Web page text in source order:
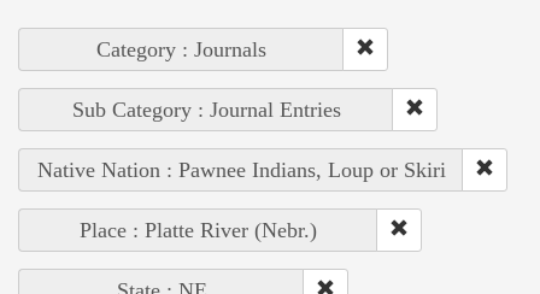
Category : Journals
Sub Category : Journal Entries
Native Nation : Pawnee Indians, Loup or Skiri
Place : Platte River (Nebr.)